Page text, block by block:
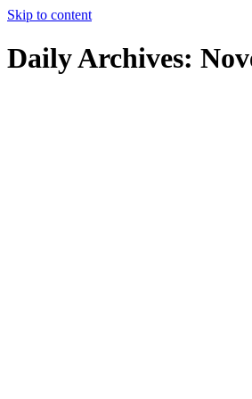
Skip to content
Daily Archives: